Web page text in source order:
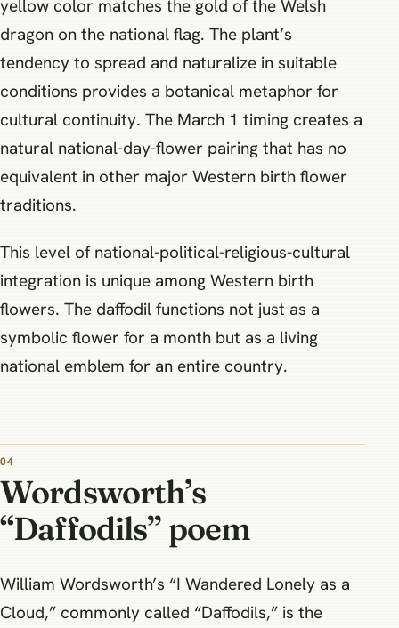
yellow color matches the gold of the Welsh
dragon on the national flag. The plant’s
tendency to spread and naturalize in suitable
conditions provides a botanical metaphor for
cultural continuity. The March 1 timing creates a
natural national-day-flower pairing that has no
equivalent in other major Western birth flower
traditions.
This level of national-political-religious-cultural
integration is unique among Western birth
flowers. The daffodil functions not just as a
symbolic flower for a month but as a living
national emblem for an entire country.
Wordsworth’s
“Daffodils” poem
William Wordsworth’s “I Wandered Lonely as a
Cloud,” commonly called “Daffodils,” is the